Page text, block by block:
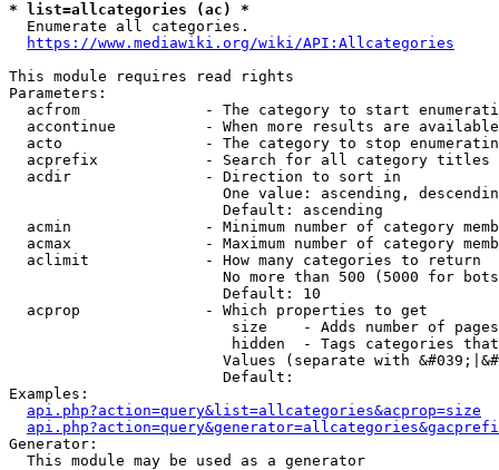
* list=allcategories (ac) *
  Enumerate all categories.
https://www.mediawiki.org/wiki/API:Allcategories
This module requires read rights
Parameters:
acfrom              - The category to start
accontinue          - When more results are
acto                - The category to stop
acprefix            - Search for all category titles
  acdir               - Direction to sort in
One value: ascending,
                        Default: ascending
acmin               - Minimum number of category
acmax               - Maximum number of category
  aclimit             - How many categories to return
No more than 500 (5000 for
                        Default: 10
  acprop              - Which properties to get
size    - Adds number of
hidden  - Tags categories
Values (separate with
                        Default:
Examples:
api.php?action=query&list=allcategories&acprop=size
Generator:
  This module may be used as a generator